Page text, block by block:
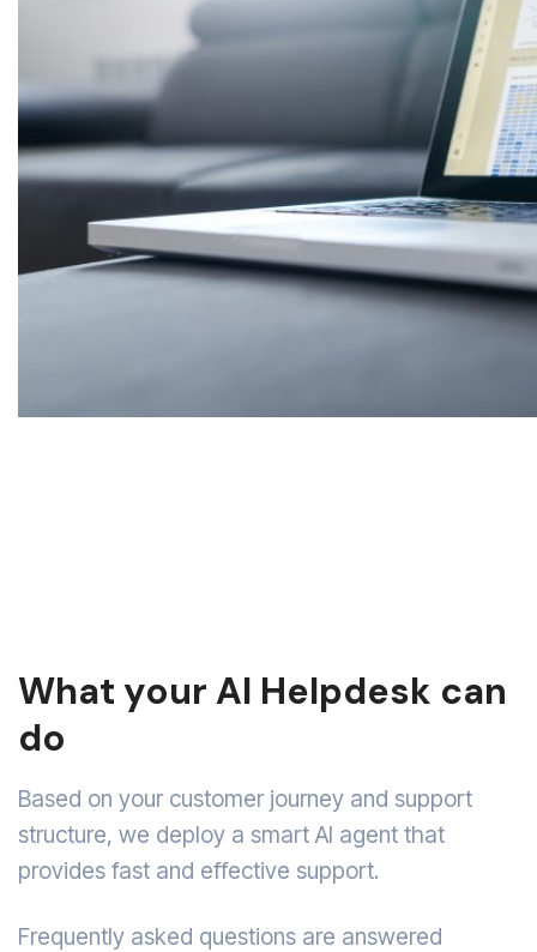
What your AI Helpdesk can
do
Based on your customer journey and support
structure, we deploy a smart AI agent that
provides fast and effective support.
Frequently asked questions are answered